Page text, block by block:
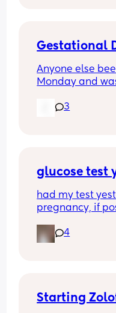
Gestational
Anyone else
Monday and
midwife appt
couldn’t find
3
glucose test
had my test
pregnancy, if
they didn’t
4
Starting